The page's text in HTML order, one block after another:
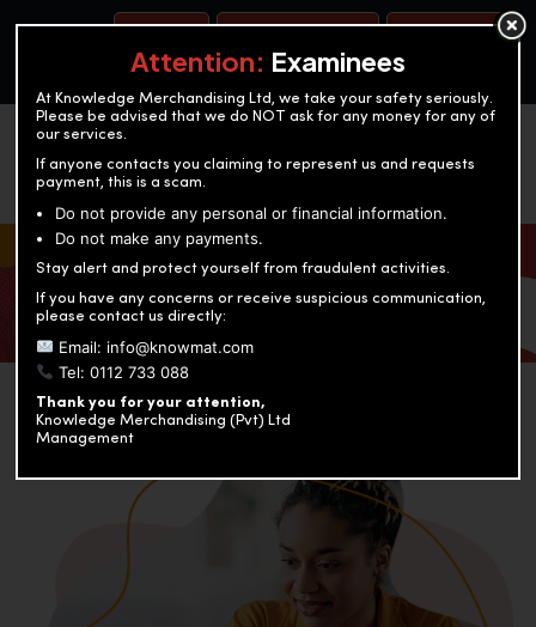
OUR TEST CENTERS
KNOWLEDGE MERCHANDISING
Enriching education through innovation and expertise
Attention: Examinees
At Knowledge Merchandising Ltd, we take your safety seriously.
Please be advised that we do NOT ask for any money for any of
our services.
If anyone contacts you claiming to represent us and requests
payment, this is a scam.
Do not provide any personal or financial information.
Do not make any payments.
Stay alert and protect yourself from fraudulent activities.
If you have any concerns or receive suspicious communication,
please contact us directly:
Email: info@knowmat.com
Tel: 0112 733 088
Thank you for your attention,
Knowledge Merchandising (Pvt) Ltd
Management